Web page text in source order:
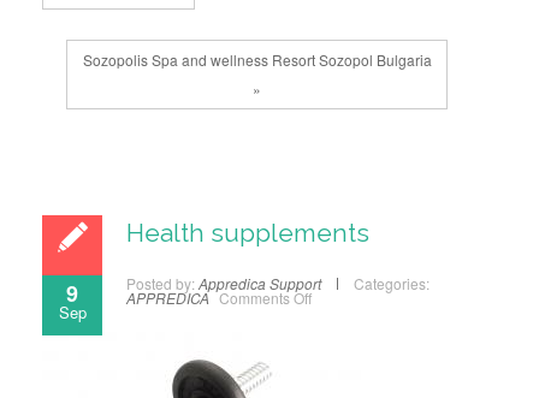
Sozopolis Spa and wellness Resort Sozopol Bulgaria
»
9
Sep
Health supplements
Posted by: Appredica Support Categories:
APPREDICA Comments Off